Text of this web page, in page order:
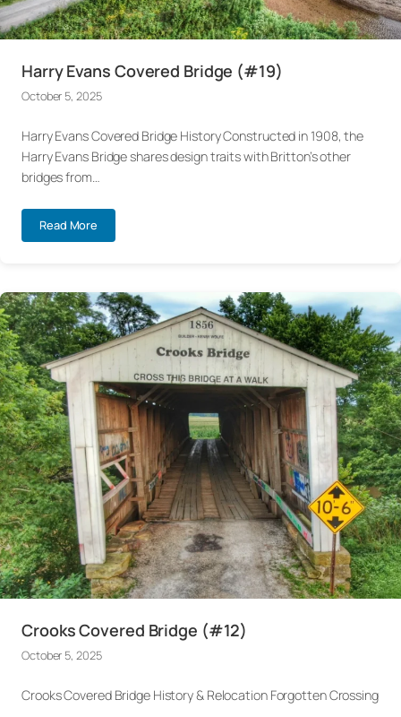
Harry Evans Covered Bridge (#19)
October 5, 2025
Harry Evans Covered Bridge History Constructed in 1908, the
Harry Evans Bridge shares design traits with Britton’s other
bridges from…
Read More
Crooks Covered Bridge (#12)
October 5, 2025
Crooks Covered Bridge History & Relocation Forgotten Crossing